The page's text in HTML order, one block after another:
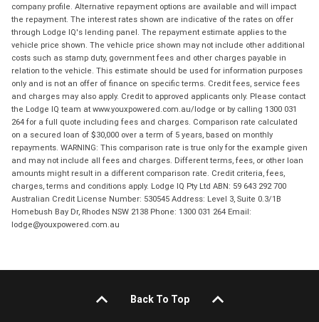
company profile. Alternative repayment options are available and will impact
the repayment. The interest rates shown are indicative of the rates on offer
through Lodge IQ's lending panel. The repayment estimate applies to the
vehicle price shown. The vehicle price shown may not include other additional
costs such as stamp duty, government fees and other charges payable in
relation to the vehicle. This estimate should be used for information purposes
only and is not an offer of finance on specific terms. Credit fees, service fees
and charges may also apply. Credit to approved applicants only. Please contact
the Lodge IQ team at www.youxpowered.com.au/lodge or by calling 1300 031
264 for a full quote including fees and charges. Comparison rate calculated
on a secured loan of $30,000 over a term of 5 years, based on monthly
repayments. WARNING: This comparison rate is true only for the example given
and may not include all fees and charges. Different terms, fees, or other loan
amounts might result in a different comparison rate. Credit criteria, fees,
charges, terms and conditions apply. Lodge IQ Pty Ltd ABN: 59 643 292 700
Australian Credit License Number: 530545 Address: Level 3, Suite 0.3/1B
Homebush Bay Dr, Rhodes NSW 2138 Phone: 1300 031 264 Email:
lodge@youxpowered.com.au
Back To Top